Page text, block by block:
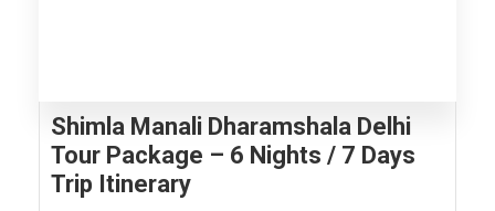
Shimla Manali Dharamshala Delhi
Tour Package – 6 Nights / 7 Days
Trip Itinerary